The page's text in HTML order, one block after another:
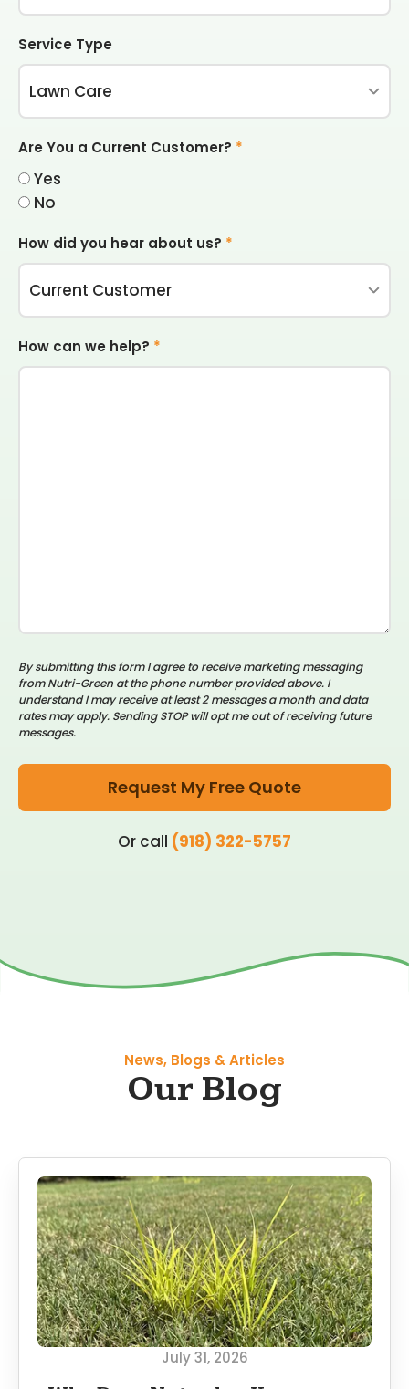
Service Type
Are You a Current Customer? *
Yes
No
How did you hear about us? *
How can we help? *
By submitting this form I agree to receive marketing messaging
from Nutri-Green at the phone number provided above. I
understand I may receive at least 2 messages a month and data
rates may apply. Sending STOP will opt me out of receiving future
messages.
Request My Free Quote
Or call (918) 322-5757
News, Blogs & Articles
Our Blog
July 31, 2026